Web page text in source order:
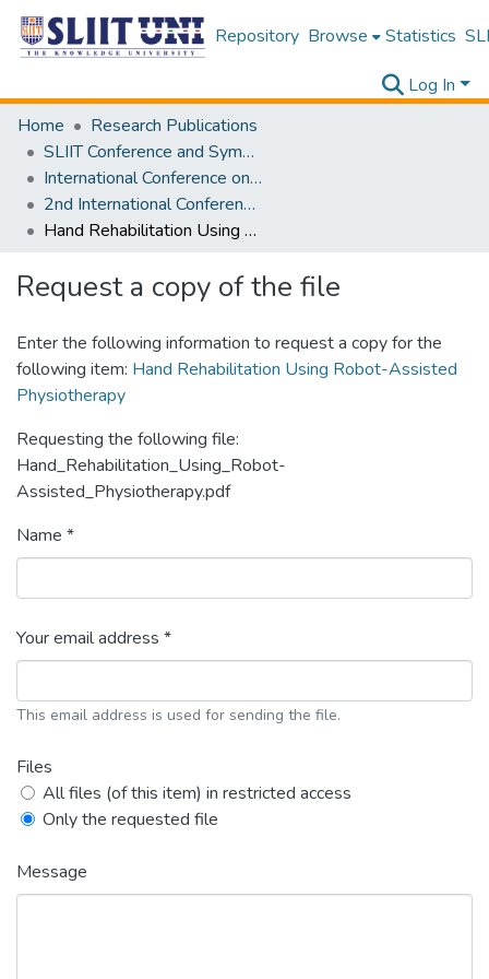
Repository Browse Statistics
Log In
Home
Research Publications
SLIIT Conference and Symposium Proceedings
International Conference on Advancements in Computing [ICAC]
2nd International Conference on Advancements in Computing [ICAC] 2020
Hand Rehabilitation Using Robot-Assisted Physiotherapy
Request a copy of the file
Enter the following information to request a copy for the
following item: Hand Rehabilitation Using Robot-Assisted
Physiotherapy
Requesting the following file:
Hand_Rehabilitation_Using_Robot-
Assisted_Physiotherapy.pdf
Name *
Your email address *
This email address is used for sending the file.
Files
All files (of this item) in restricted access
Only the requested file
Message